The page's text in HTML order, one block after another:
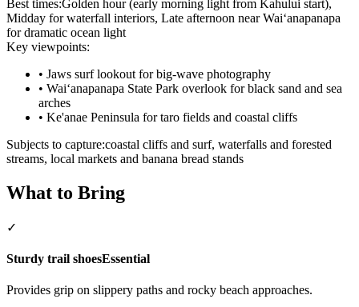
Best times:Golden hour (early morning light from Kahului start),
Midday for waterfall interiors, Late afternoon near Waiʻanapanapa
for dramatic ocean light
Key viewpoints:
• Jaws surf lookout for big-wave photography
• Waiʻanapanapa State Park overlook for black sand and sea
arches
• Ke'anae Peninsula for taro fields and coastal cliffs
Subjects to capture:coastal cliffs and surf, waterfalls and forested
streams, local markets and banana bread stands
What to Bring
✓
Sturdy trail shoesEssential
Provides grip on slippery paths and rocky beach approaches.